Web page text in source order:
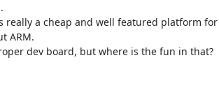
really a cheap and well featured platform for
ARM.
dev board, but where is the fun in that?